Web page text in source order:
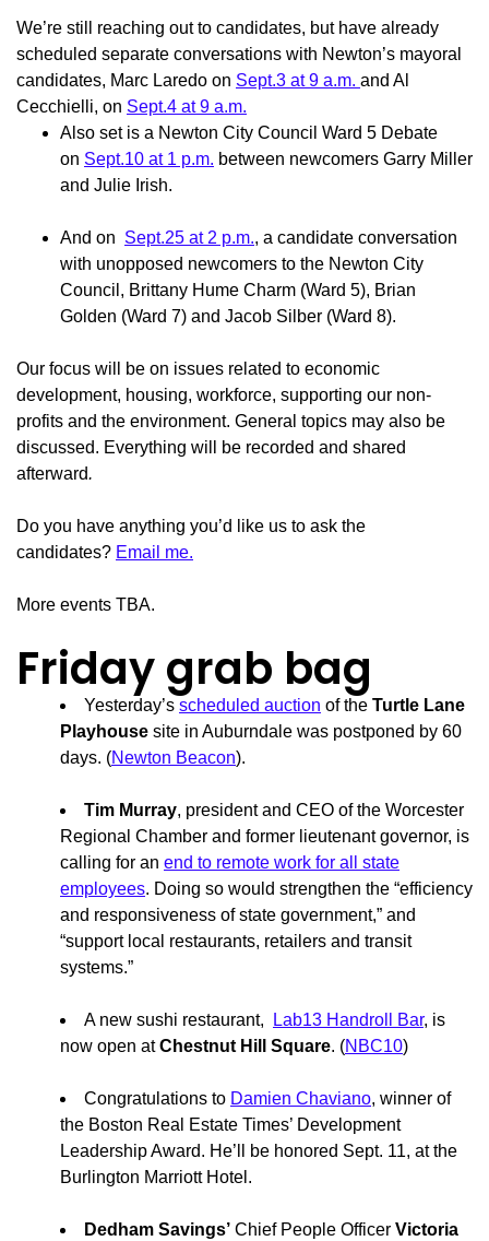
We’re still reaching out to candidates, but have already
scheduled separate conversations with Newton’s mayoral
candidates, Marc Laredo on Sept.3 at 9 a.m. and Al
Cecchielli, on Sept.4 at 9 a.m.
Also set is a Newton City Council Ward 5 Debate
on Sept.10 at 1 p.m. between newcomers Garry Miller
and Julie Irish.
And on Sept.25 at 2 p.m., a candidate conversation
with unopposed newcomers to the Newton City
Council, Brittany Hume Charm (Ward 5), Brian
Golden (Ward 7) and Jacob Silber (Ward 8).
Our focus will be on issues related to economic
development, housing, workforce, supporting our non-
profits and the environment. General topics may also be
discussed. Everything will be recorded and shared
afterward.
Do you have anything you’d like us to ask the
candidates? Email me.
More events TBA.
Friday grab bag
Yesterday’s scheduled auction of the Turtle Lane
Playhouse site in Auburndale was postponed by 60
days. (Newton Beacon).
Tim Murray, president and CEO of the Worcester
Regional Chamber and former lieutenant governor, is
calling for an end to remote work for all state
employees. Doing so would strengthen the “efficiency
and responsiveness of state government,” and
“support local restaurants, retailers and transit
systems.”
A new sushi restaurant, Lab13 Handroll Bar, is
now open atChestnut Hill Square. (NBC10)
Congratulations to Damien Chaviano, winner of
the Boston Real Estate Times’ Development
Leadership Award. He’ll be honored Sept. 11, at the
Burlington Marriott Hotel.
Dedham Savings’ Chief People Officer Victoria